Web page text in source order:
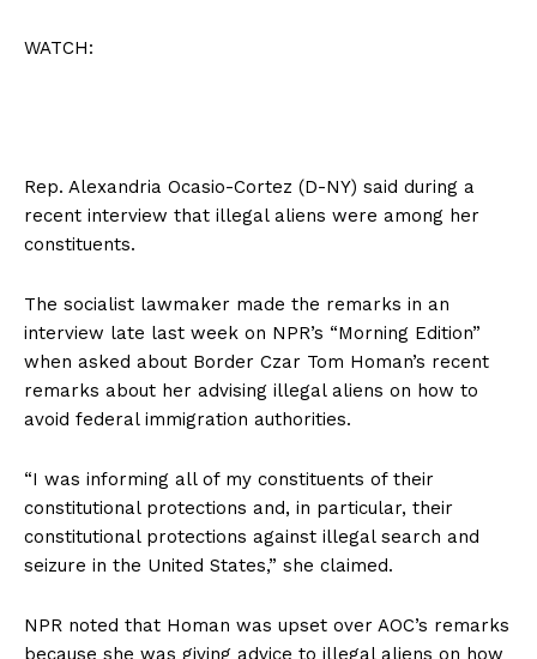
WATCH:
Rep. Alexandria Ocasio-Cortez (D-NY) said during a
recent interview that illegal aliens were among her
constituents.
The socialist lawmaker made the remarks in an
interview late last week on NPR’s “Morning Edition”
when asked about Border Czar Tom Homan’s recent
remarks about her advising illegal aliens on how to
avoid federal immigration authorities.
“I was informing all of my constituents of their
constitutional protections and, in particular, their
constitutional protections against illegal search and
seizure in the United States,” she claimed.
NPR noted that Homan was upset over AOC’s remarks
because she was giving advice to illegal aliens on how